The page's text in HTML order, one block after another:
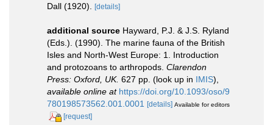
Dall (1920). [details]
additional source Hayward, P.J. & J.S. Ryland
(Eds.). (1990). The marine fauna of the British
Isles and North-West Europe: 1. Introduction
and protozoans to arthropods. Clarendon
Press: Oxford, UK. 627 pp. (look up in IMIS),
available online at https://doi.org/10.1093/oso/9
780198573562.001.0001 [details] Available for editors
[request]